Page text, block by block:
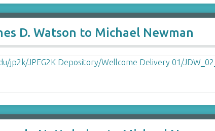
D. Watson to Michael Newman